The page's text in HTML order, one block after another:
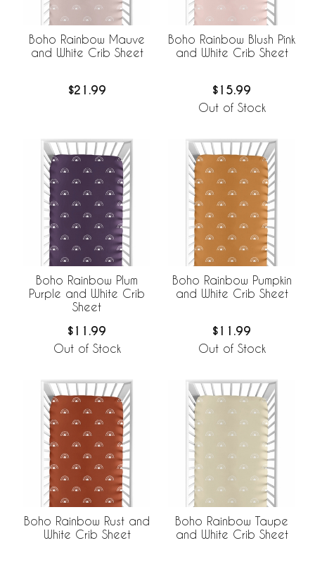
Boho Rainbow Mauve
and White Crib Sheet
$21.99
Boho Rainbow Blush Pink
and White Crib Sheet
$15.99
Out of Stock
Boho Rainbow Plum
Purple and White Crib
Sheet
$11.99
Out of Stock
Boho Rainbow Pumpkin
and White Crib Sheet
$11.99
Out of Stock
Boho Rainbow Rust and
White Crib Sheet
Boho Rainbow Taupe
and White Crib Sheet